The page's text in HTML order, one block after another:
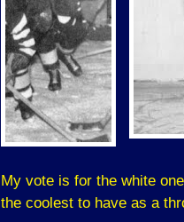
My vote is for the white
the coolest to have as a